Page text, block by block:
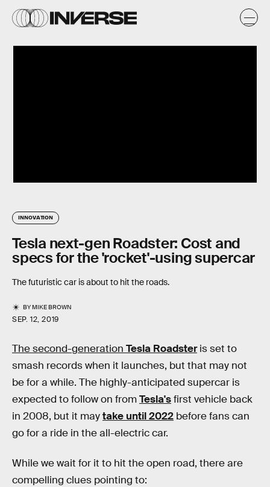
INNOVATION
Tesla next-gen Roadster: Cost and
specs for the 'rocket'-using supercar
The futuristic car is about to hit the roads.
BYMIKE BROWN
SEP. 12, 2019
The second-generation Tesla Roadsteris set to
smash records when it launches, but that may not
be for a while. The highly-anticipated supercar is
expected to follow on fromTesla'sfirst vehicle back
in 2008, but it maytake until 2022 before fans can
go for a ride in the all-electric car.
While we wait for it to hit the open road, there are
compelling clues pointing to: